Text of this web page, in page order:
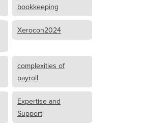
bookkeeping
Xerocon2024
complexities of
payroll
Expertise and
Support